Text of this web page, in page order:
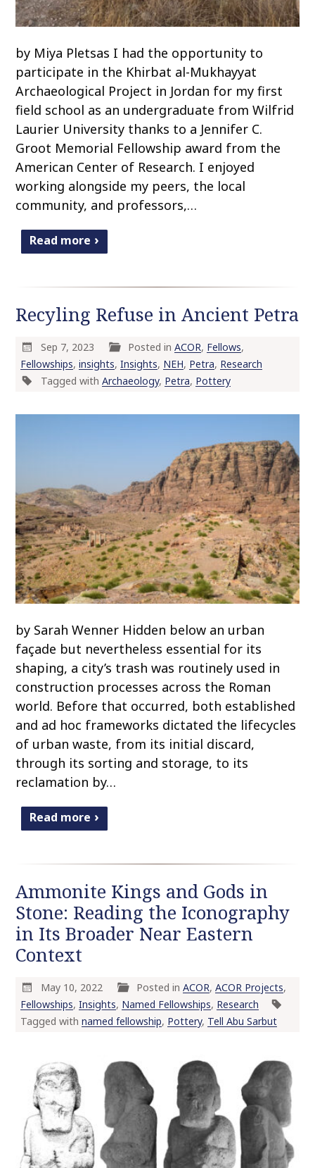
by Miya Pletsas I had the opportunity to
participate in the Khirbat al-Mukhayyat
Archaeological Project in Jordan for my first
field school as an undergraduate from Wilfrid
Laurier University thanks to a Jennifer C.
Groot Memorial Fellowship award from the
American Center of Research. I enjoyed
working alongside my peers, the local
community, and professors,…
Read more
Recyling Refuse in Ancient Petra
Sep 7, 2023 Posted inACOR, Fellows,
Fellowships, insights, Insights, NEH, Petra, Research
Tagged with Archaeology, Petra, Pottery
by Sarah Wenner Hidden below an urban
façade but nevertheless essential for its
shaping, a city’s trash was routinely used in
construction processes across the Roman
world. Before that occurred, both established
and ad hoc frameworks dictated the lifecycles
of urban waste, from its initial discard,
through its sorting and storage, to its
reclamation by…
Read more
Ammonite Kings and Gods in
Stone: Reading the Iconography
in Its Broader Near Eastern
Context
May 10, 2022 Posted inACOR,ACOR Projects,
Fellowships, Insights, Named Fellowships, Research
Tagged with named fellowship, Pottery, Tell Abu Sarbut